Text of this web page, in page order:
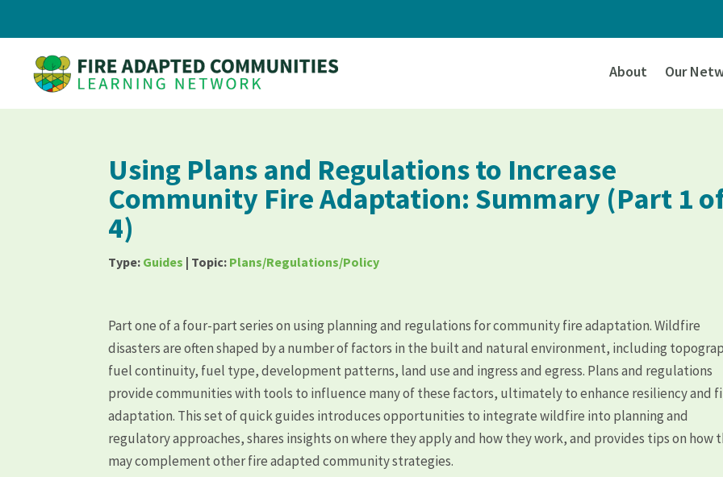
About Our
Using Plans and Regulations to Increase
Community Fire Adaptation: Summary (Part 1
4)
Type: Guides | Topic: Plans/Regulations/Policy
Part one of a four-part series on using planning and regulations for community fire adaptation. Wildfire
disasters are often shaped by a number of factors in the built and natural environment, including
fuel continuity, fuel type, development patterns, land use and ingress and egress. Plans and regulations
provide communities with tools to influence many of these factors, ultimately to enhance resiliency and
adaptation. This set of quick guides introduces opportunities to integrate wildfire into planning and
regulatory approaches, shares insights on where they apply and how they work, and provides tips on how
may complement other fire adapted community strategies.